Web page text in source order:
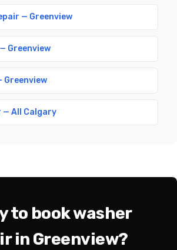
— Greenview
Greenview
Greenview
— All Calgary
to book washer
in Greenview?